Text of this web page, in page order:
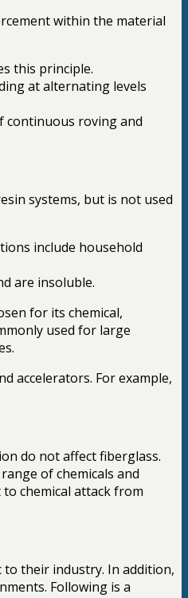
within the material
this principle.
at alternating levels
continuous roving and
systems, but is not used
include household
are insoluble.
for its chemical,
used for large
accelerators. For example,
do not affect fiberglass.
of chemicals and
chemical attack from
their industry. In addition,
Following is a